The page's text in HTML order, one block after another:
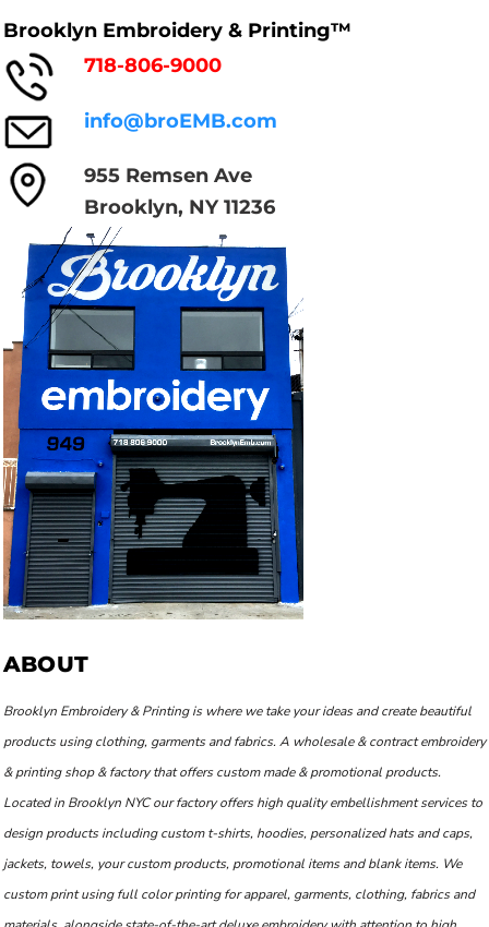
Brooklyn Embroidery & Printing™
718-806-9000
info@broEMB.com
955 Remsen Ave
Brooklyn, NY 11236
ABOUT
Brooklyn Embroidery & Printing is where we take your ideas and create beautiful
products using clothing, garments and fabrics. A wholesale & contract embroidery
& printing shop & factory that offers custom made & promotional products.
Located in Brooklyn NYC our factory offers high quality embellishment services to
design products including custom t-shirts, hoodies, personalized hats and caps,
jackets, towels, your custom products, promotional items and blank items. We
custom print using full color printing for apparel, garments, clothing, fabrics and